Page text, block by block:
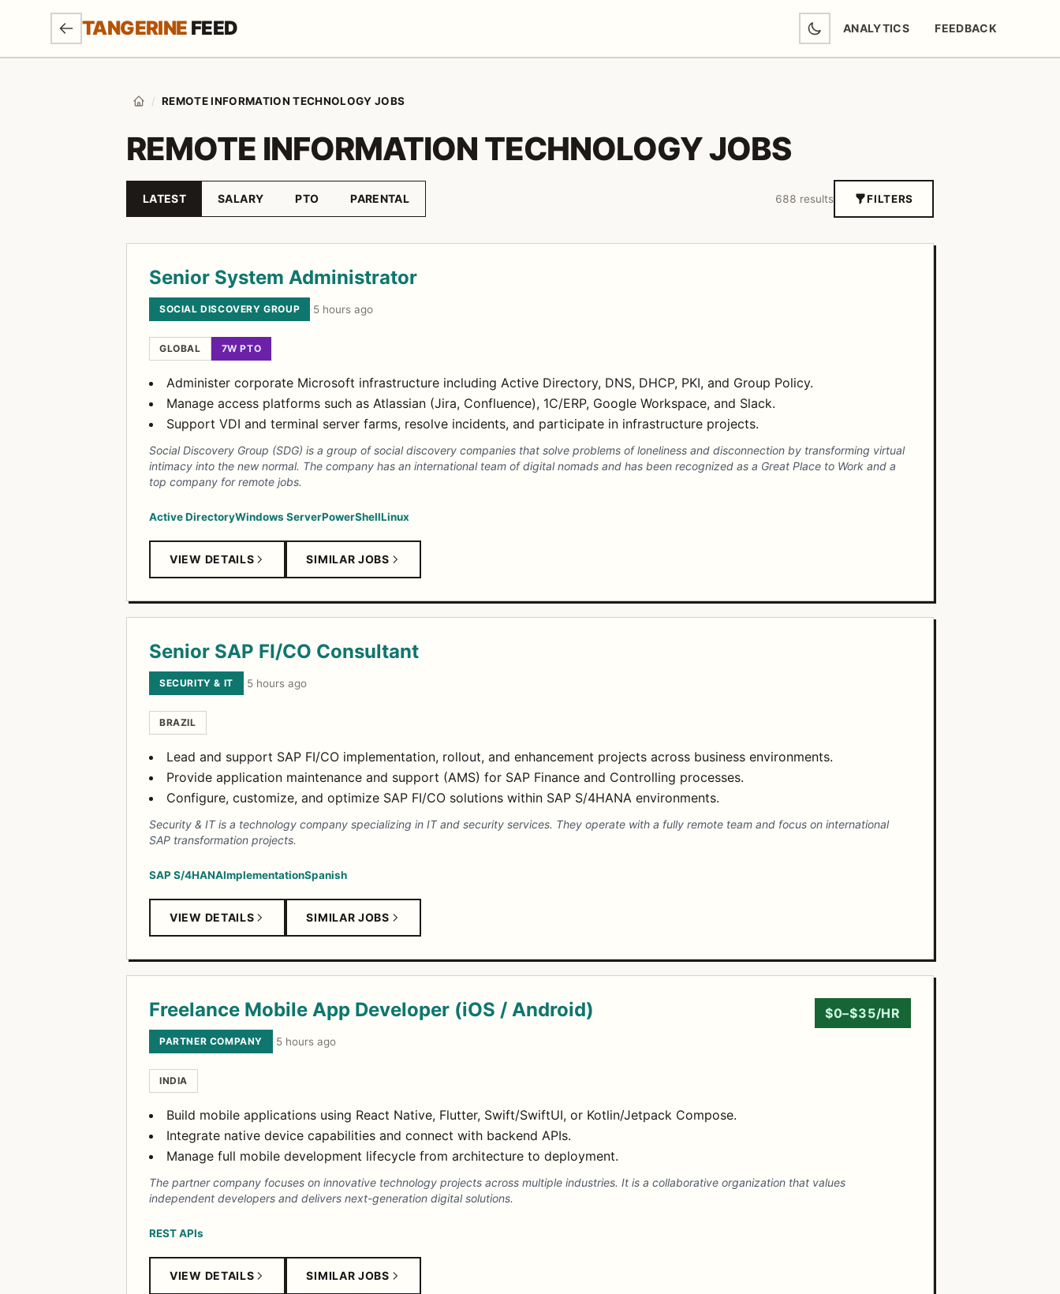
SKIP TO MAIN CONTENT
TANGERINE FEED ANALYTICS FEEDBACK
(OPENS IN NEW TAB)
Home
/ REMOTE INFORMATION TECHNOLOGY JOBS
REMOTE INFORMATION TECHNOLOGY JOBS
Sort by
LATEST SALARY PTO PARENTAL 688 results FILTERS
Senior System Administrator
SOCIAL DISCOVERY GROUP ·5 hours ago
GLOBAL 7W PTO
Administer corporate Microsoft infrastructure including Active Directory, DNS, DHCP, PKI, and Group Policy.
Manage access platforms such as Atlassian (Jira, Confluence), 1C/ERP, Google Workspace, and Slack.
Support VDI and terminal server farms, resolve incidents, and participate in infrastructure projects.
Social Discovery Group (SDG) is a group of social discovery companies that solve problems of loneliness and disconnection by transforming virtual
intimacy into the new normal. The company has an international team of digital nomads and has been recognized as a Great Place to Work and a
top company for remote jobs.
Active DirectoryWindows ServerPowerShellLinux
VIEW DETAILS SIMILAR JOBS
Senior SAP FI/CO Consultant
SECURITY & IT ·5 hours ago
BRAZIL
Lead and support SAP FI/CO implementation, rollout, and enhancement projects across business environments.
Provide application maintenance and support (AMS) for SAP Finance and Controlling processes.
Configure, customize, and optimize SAP FI/CO solutions within SAP S/4HANA environments.
Security & IT is a technology company specializing in IT and security services. They operate with a fully remote team and focus on international
SAP transformation projects.
SAP S/4HANAImplementationSpanish
VIEW DETAILS SIMILAR JOBS
Freelance Mobile App Developer (iOS / Android)
PARTNER COMPANY ·5 hours ago
$0–$35/HR
INDIA
Build mobile applications using React Native, Flutter, Swift/SwiftUI, or Kotlin/Jetpack Compose.
Integrate native device capabilities and connect with backend APIs.
Manage full mobile development lifecycle from architecture to deployment.
The partner company focuses on innovative technology projects across multiple industries. It is a collaborative organization that values
independent developers and delivers next-generation digital solutions.
REST APIs
VIEW DETAILS SIMILAR JOBS